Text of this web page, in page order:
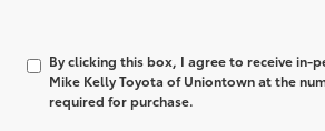
By clicking this box, I agree to receive
Mike Kelly Toyota of Uniontown at the
required for purchase.